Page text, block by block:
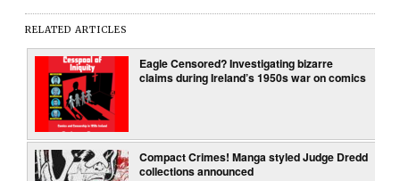
RELATED ARTICLES
Eagle Censored? Investigating bizarre
claims during Ireland’s 1950s war on comics
Compact Crimes! Manga styled Judge Dredd
collections announced